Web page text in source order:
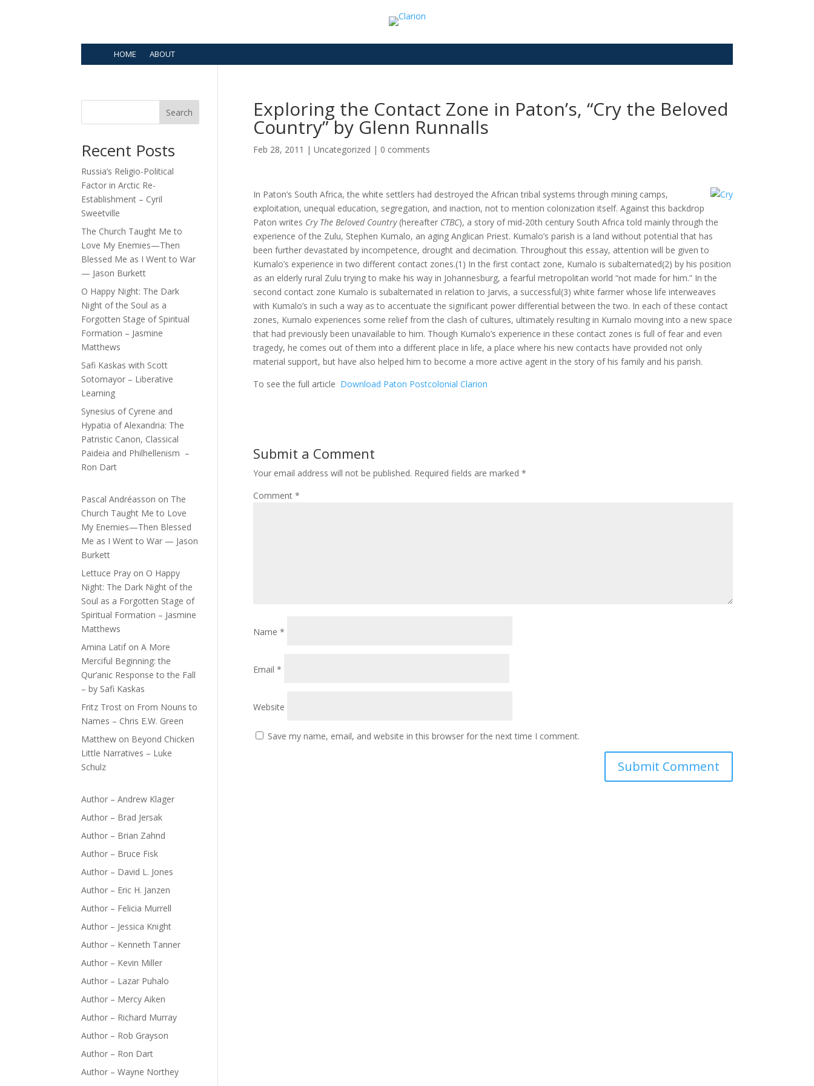
HOME ABOUT
Exploring the Contact Zone in Paton’s, “Cry the Beloved
Country” by Glenn Runnalls
Feb 28, 2011 | Uncategorized | 0 comments
In Paton’s South Africa, the white settlers had destroyed the African tribal systems through mining camps,
exploitation, unequal education, segregation, and inaction, not to mention colonization itself. Against this backdrop
Paton writes Cry The Beloved Country (hereafter CTBC), a story of mid-20th century South Africa told mainly through the
experience of the Zulu, Stephen Kumalo, an aging Anglican Priest. Kumalo’s parish is a land without potential that has
been further devastated by incompetence, drought and decimation. Throughout this essay, attention will be given to
Kumalo’s experience in two different contact zones.(1) In the first contact zone, Kumalo is subalternated(2) by his position
as an elderly rural Zulu trying to make his way in Johannesburg, a fearful metropolitan world “not made for him.” In the
second contact zone Kumalo is subalternated in relation to Jarvis, a successful(3) white farmer whose life interweaves
with Kumalo’s in such a way as to accentuate the significant power differential between the two. In each of these contact
zones, Kumalo experiences some relief from the clash of cultures, ultimately resulting in Kumalo moving into a new space
that had previously been unavailable to him. Though Kumalo’s experience in these contact zones is full of fear and even
tragedy, he comes out of them into a different place in life, a place where his new contacts have provided not only
material support, but have also helped him to become a more active agent in the story of his family and his parish.
To see the full article Download Paton Postcolonial Clarion
Submit a Comment
Your email address will not be published. Required fields are marked *
Comment *
Name *
Email *
Website
Save my name, email, and website in this browser for the next time I comment.
Search
Recent Posts
Russia’s Religio-Political
Factor in Arctic Re-
Establishment – Cyril
Sweetville
The Church Taught Me to
Love My Enemies—Then
Blessed Me as I Went to War
— Jason Burkett
O Happy Night: The Dark
Night of the Soul as a
Forgotten Stage of Spiritual
Formation – Jasmine
Matthews
Safi Kaskas with Scott
Sotomayor – Liberative
Learning
Synesius of Cyrene and
Hypatia of Alexandria: The
Patristic Canon, Classical
Paideia and Philhellenism –
Ron Dart
Pascal Andréasson on The
Church Taught Me to Love
My Enemies—Then Blessed
Me as I Went to War — Jason
Burkett
Lettuce Pray on O Happy
Night: The Dark Night of the
Soul as a Forgotten Stage of
Spiritual Formation – Jasmine
Matthews
Amina LatifonA More
Merciful Beginning: the
Qur’anic Response to the Fall
– by Safi Kaskas
Fritz Trost on From Nouns to
Names – Chris E.W. Green
Matthew on Beyond Chicken
Little Narratives – Luke
Schulz
Author – Andrew Klager
Author – Brad Jersak
Author – Brian Zahnd
Author – Bruce Fisk
Author – David L. Jones
Author – Eric H. Janzen
Author – Felicia Murrell
Author – Jessica Knight
Author – Kenneth Tanner
Author – Kevin Miller
Author – Lazar Puhalo
Author – Mercy Aiken
Author – Richard Murray
Author – Rob Grayson
Author – Ron Dart
Author – Wayne Northey